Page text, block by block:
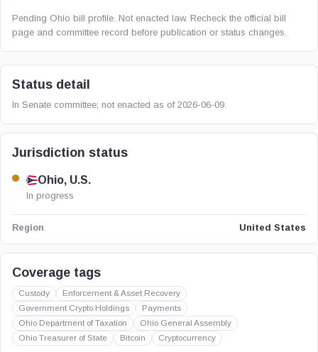
Pending Ohio bill profile. Not enacted law. Recheck the official bill
page and committee record before publication or status changes.
Status detail
In Senate committee; not enacted as of 2026-06-09.
Jurisdiction status
Ohio, U.S.
In progress
Region United States
Coverage tags
Custody
Enforcement & Asset Recovery
Government Crypto Holdings
Payments
Ohio Department of Taxation
Ohio General Assembly
Ohio Treasurer of State
Bitcoin Cryptocurrency